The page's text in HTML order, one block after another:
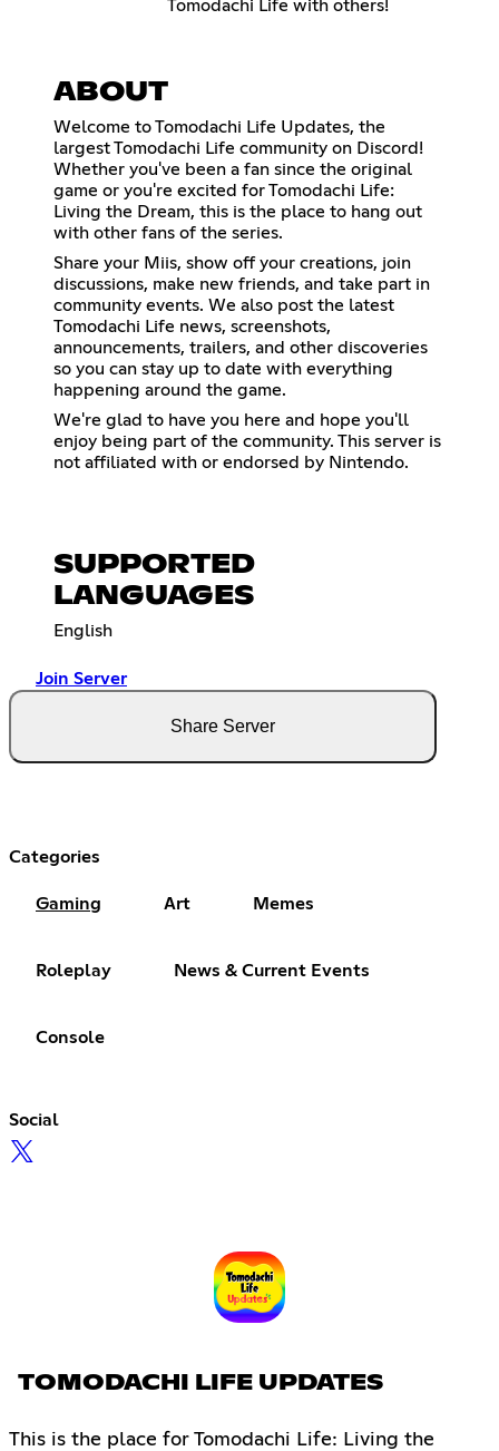
Tomodachi Life with others!
ABOUT
Welcome to Tomodachi Life Updates, the
largest Tomodachi Life community on Discord!
Whether you've been a fan since the original
game or you're excited for Tomodachi Life:
Living the Dream, this is the place to hang out
with other fans of the series.
Share your Miis, show off your creations, join
discussions, make new friends, and take part in
community events. We also post the latest
Tomodachi Life news, screenshots,
announcements, trailers, and other discoveries
so you can stay up to date with everything
happening around the game.
We're glad to have you here and hope you'll
enjoy being part of the community. This server is
not affiliated with or endorsed by Nintendo.
SUPPORTED
LANGUAGES
English
Join Server
Share Server
Categories
Gaming Art Memes
Roleplay News & Current Events
Console
Social
TOMODACHI LIFE UPDATES
This is the place for Tomodachi Life: Living the